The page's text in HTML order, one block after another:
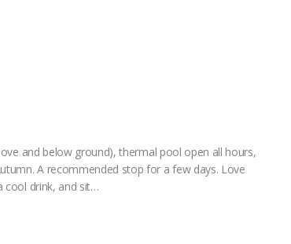
and below ground), thermal pool open all hours,
A recommended stop for a few days. Love
cool drink, and sit…